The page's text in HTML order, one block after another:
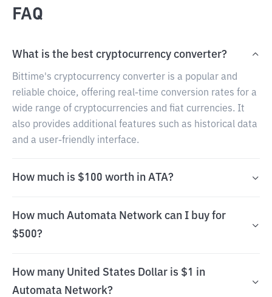
FAQ
What is the best cryptocurrency converter?
Bittime's cryptocurrency converter is a popular and
reliable choice, offering real-time conversion rates for a
wide range of cryptocurrencies and fiat currencies. It
also provides additional features such as historical data
and a user-friendly interface.
How much is $100 worth in ATA?
How much Automata Network can I buy for
$500?
How many United States Dollar is $1 in
Automata Network?